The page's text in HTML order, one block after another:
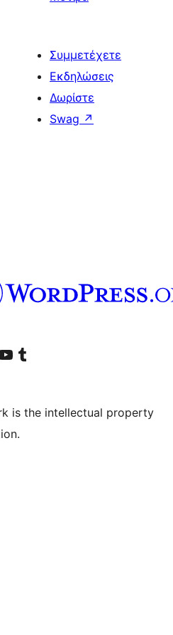
Συμμετέχετε
Εκδηλώσεις
Δωρίστε
Swag ↗
Instagram
μας LinkedInaccount
our YouTube channel
Visit our Tumblr account
is the intellectual property